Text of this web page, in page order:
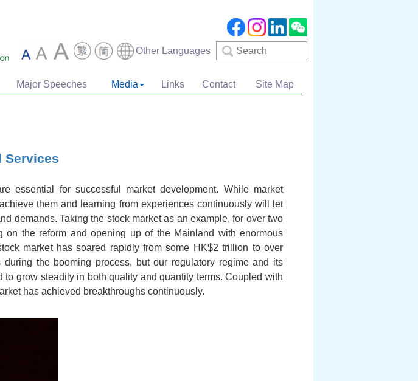
Other Languages Search
Major Speeches Media Links Contact Site Map
Services
essential for successful market development. While market
them and learning from experiences continuously will let
demands. Taking the stock market as an example, for over two
on the reform and opening up of the Mainland with enormous
market has soared rapidly from some HK$2 trillion to over
the booming process, but our regulatory regime and its
grow steadily in both quality and quantity terms. Coupled with
has achieved breakthroughs continuously.